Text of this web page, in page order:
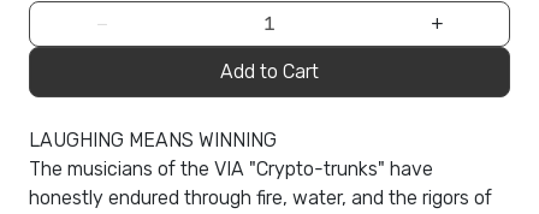
− +
Add to Cart
LAUGHING MEANS WINNING
The musicians of the VIA "Crypto-trunks" have
honestly endured through fire, water, and the rigors of